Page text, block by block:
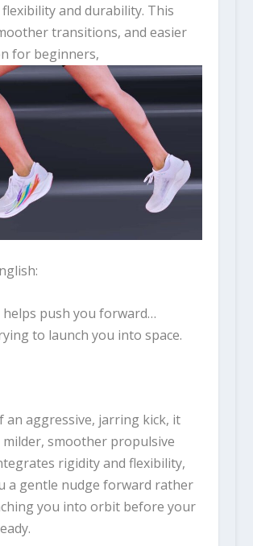
and durability. This
transitions, and easier
for beginners,
helps push you forward…
to launch you into space.
an aggressive, jarring kick, it
milder, smoother propulsive
rigidity and flexibility,
a gentle nudge forward rather
you into orbit before your